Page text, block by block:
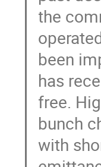
the
been
has
free.
bunch
with